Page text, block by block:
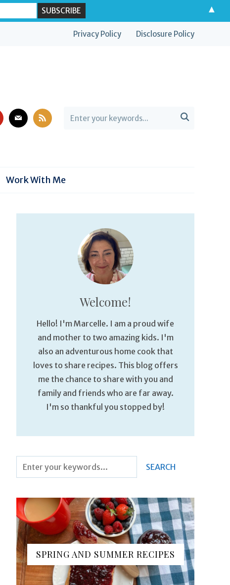
Privacy Policy Disclosure Policy
mail rss 
Work With Me
Welcome!
Hello! I'm Marcelle. I am a proud wife
and mother to two amazing kids. I'm
also an adventurous home cook that
loves to share recipes. This blog offers
me the chance to share with you and
family and friends who are far away.
I'm so thankful you stopped by!
SPRING AND SUMMER RECIPES
▲